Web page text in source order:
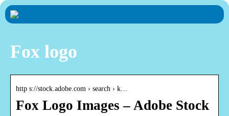
Fox logo
http s://stock.adobe.com › search › k…
Fox Logo Images – Adobe Stock